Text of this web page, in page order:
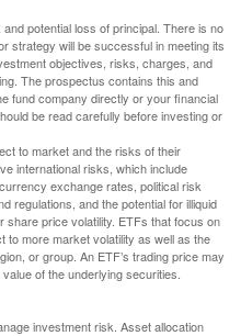
potential loss of principal. There is no
strategy will be successful in meeting its
objectives, risks, charges, and
The prospectus contains this and
fund company directly or your financial
be read carefully before investing or
to market and the risks of their
international risks, which include
exchange rates, political risk
regulations, and the potential for illiquid
price volatility. ETFs that focus on
to more market volatility as well as the
or group. An ETF’s trading price may
of the underlying securities.
investment risk. Asset allocation